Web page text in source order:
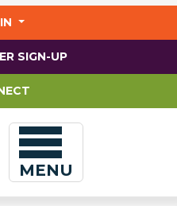
SIGN-UP
MENU